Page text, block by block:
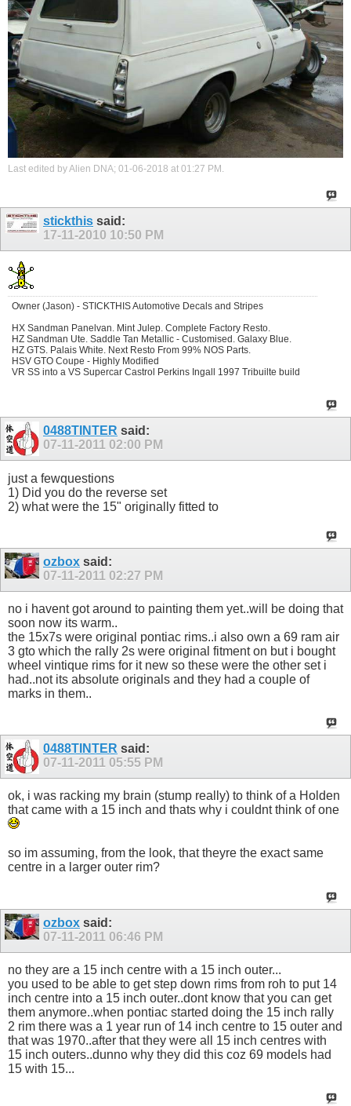
Last edited by Alien DNA; 01-06-2018 at 01:27 PM .
stickthis said:
17-11-2010 10:50 PM
Owner (Jason) - STICKTHIS Automotive Decals and Stripes
HX Sandman Panelvan. Mint Julep. Complete Factory Resto.
HZ Sandman Ute. Saddle Tan Metallic - Customised. Galaxy Blue.
HZ GTS. Palais White. Next Resto From 99% NOS Parts.
HSV GTO Coupe - Highly Modified
VR SS into a VS Supercar Castrol Perkins Ingall 1997 Tribuilte build
0488TINTER said:
07-11-2011 02:00 PM
just a fewquestions
1) Did you do the reverse set
2) what were the 15" originally fitted to
ozbox said:
07-11-2011 02:27 PM
no i havent got around to painting them yet..will be doing that
soon now its warm..
the 15x7s were original pontiac rims..i also own a 69 ram air
3 gto which the rally 2s were original fitment on but i bought
wheel vintique rims for it new so these were the other set i
had..not its absolute originals and they had a couple of
marks in them..
0488TINTER said:
07-11-2011 05:55 PM
ok, i was racking my brain (stump really) to think of a Holden
that came with a 15 inch and thats why i couldnt think of one
so im assuming, from the look, that theyre the exact same
centre in a larger outer rim?
ozbox said:
07-11-2011 06:46 PM
no they are a 15 inch centre with a 15 inch outer...
you used to be able to get step down rims from roh to put 14
inch centre into a 15 inch outer..dont know that you can get
them anymore..when pontiac started doing the 15 inch rally
2 rim there was a 1 year run of 14 inch centre to 15 outer and
that was 1970..after that they were all 15 inch centres with
15 inch outers..dunno why they did this coz 69 models had
15 with 15...